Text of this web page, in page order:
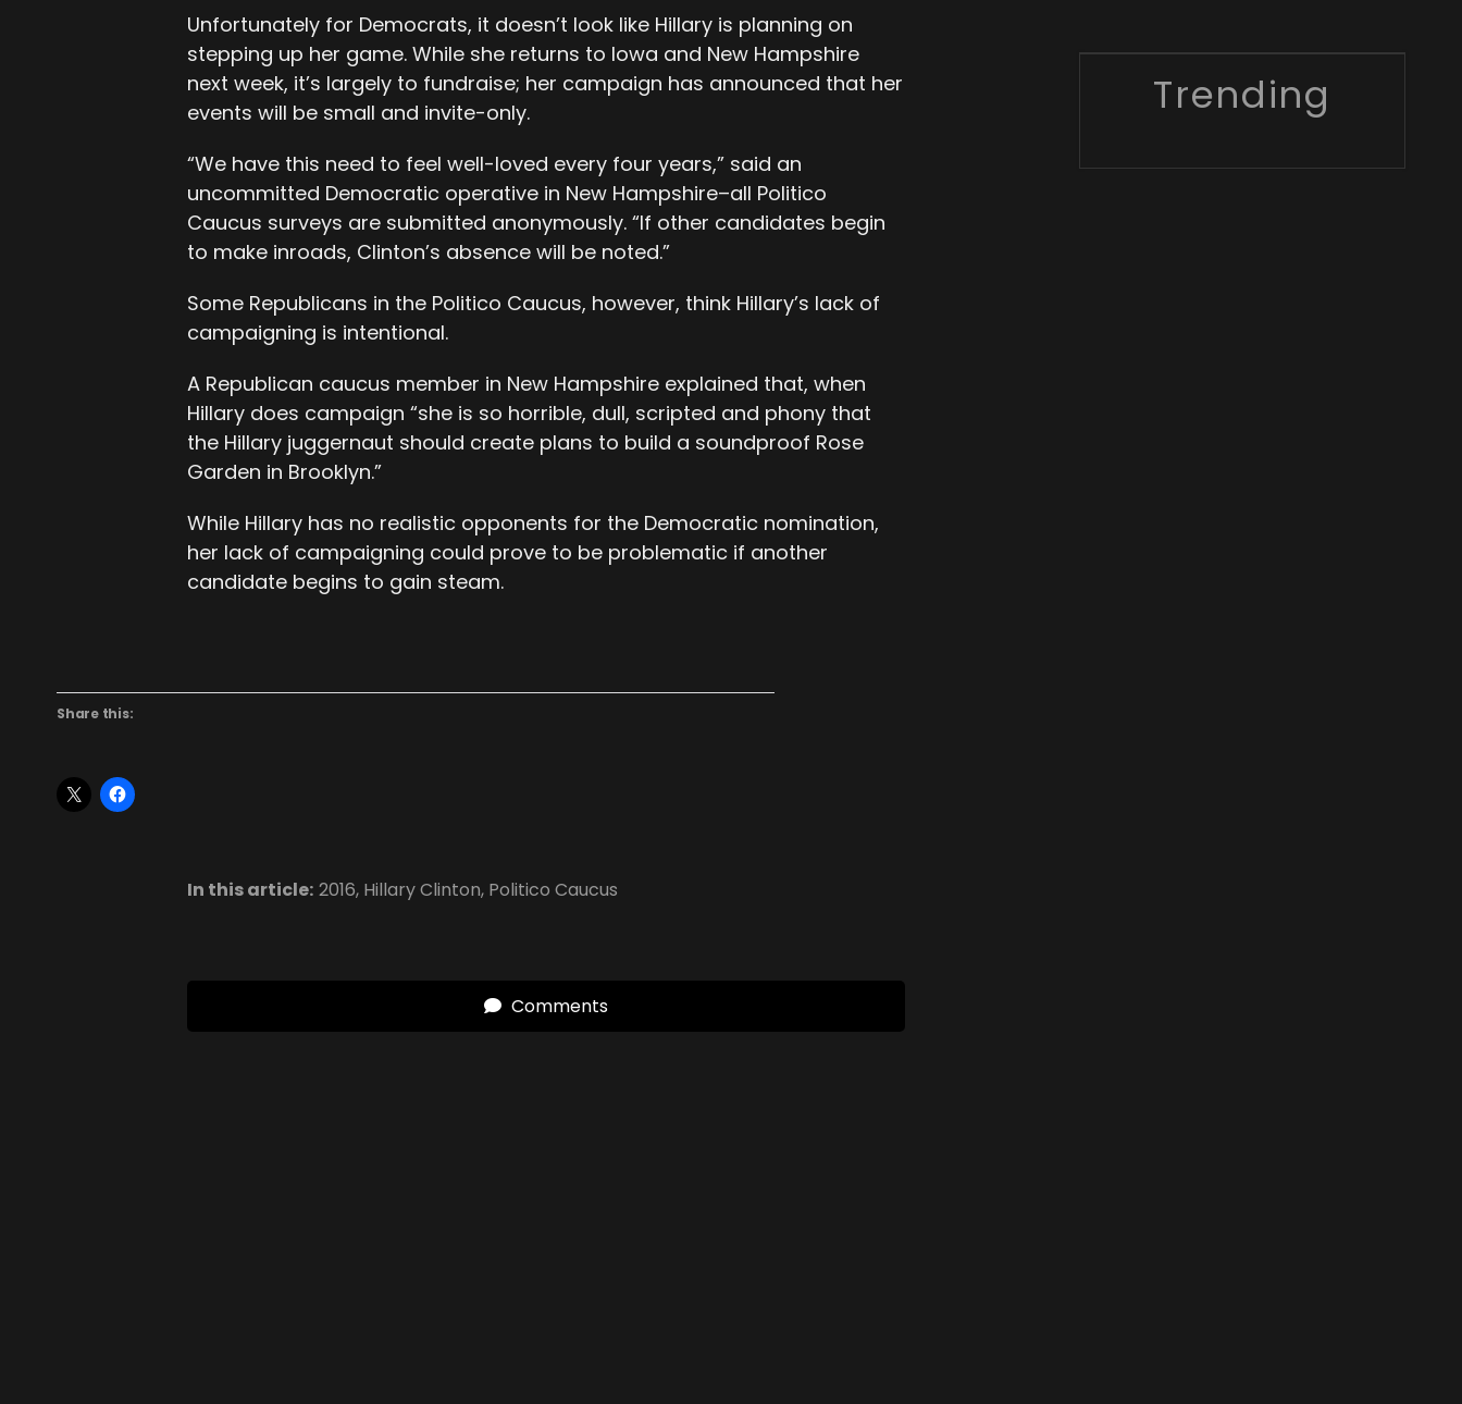
Unfortunately for Democrats, it doesn’t look like Hillary is planning on
stepping up her game. While she returns to Iowa and New Hampshire
next week, it’s largely to fundraise; her campaign has announced that her
events will be small and invite-only.
“We have this need to feel well-loved every four years,” said an
uncommitted Democratic operative in New Hampshire–all Politico
Caucus surveys are submitted anonymously. “If other candidates begin
to make inroads, Clinton’s absence will be noted.”
Some Republicans in the Politico Caucus, however, think Hillary’s lack of
campaigning is intentional.
A Republican caucus member in New Hampshire explained that, when
Hillary does campaign “she is so horrible, dull, scripted and phony that
the Hillary juggernaut should create plans to build a soundproof Rose
Garden in Brooklyn.”
While Hillary has no realistic opponents for the Democratic nomination,
her lack of campaigning could prove to be problematic if another
candidate begins to gain steam.
Share this:
In this article: 2016, Hillary Clinton, Politico Caucus
Comments
Trending